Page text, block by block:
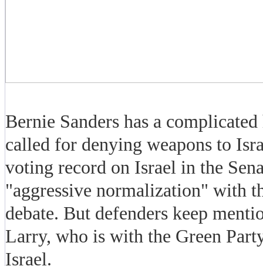
Bernie Sanders has a
called for denying weapons to
voting record on Israel in the
"aggressive normalization" with
debate. But defenders keep
Larry, who is with the Green
Israel.